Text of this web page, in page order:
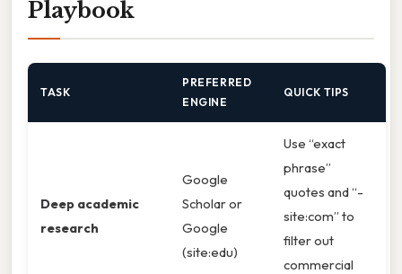
Playbook
TASK
PREFERRED
ENGINE
QUICK TIPS
Deep academic
research
Google
Scholar or
Google
(site:edu)
Use “exact
phrase”
quotes and “-
site:com” to
filter out
commercial